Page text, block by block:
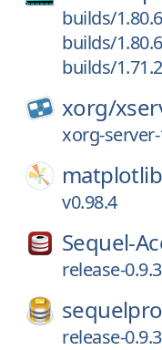
builds/
builds/
builds/
xorg/
xorg-server-
v0.98.4
Sequel-
release-0.9.3
release-0.9.3